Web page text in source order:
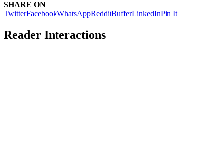
SHARE ON
TwitterFacebookWhatsAppRedditBufferLinkedInPin It
Reader Interactions